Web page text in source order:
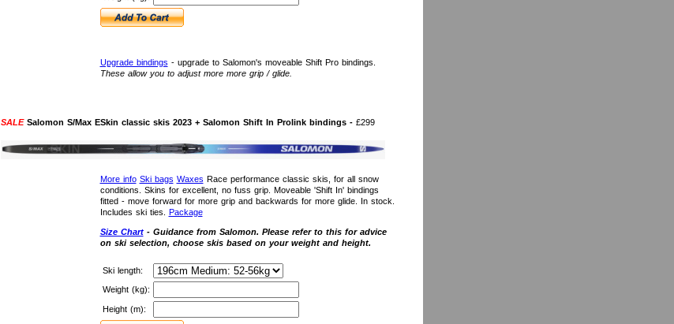
Upgrade bindings - upgrade to Salomon's moveable Shift Pro bindings.
These allow you to adjust more more grip / glide.
SALESalomon S/Max ESkin classic skis 2023 + Salomon Shift In Prolink bindings - £299
More info Ski bags Waxes Race performance classic skis, for all snow
conditions. Skins for excellent, no fuss grip. Moveable 'Shift In' bindings
fitted - move forward for more grip and backwards for more glide. In stock.
Includes ski ties. Package
Size Chart- Guidance from Salomon. Please refer to this for advice
on ski selection, choose skis based on your weight and height.
Ski length:
Weight (kg):
Height (m):